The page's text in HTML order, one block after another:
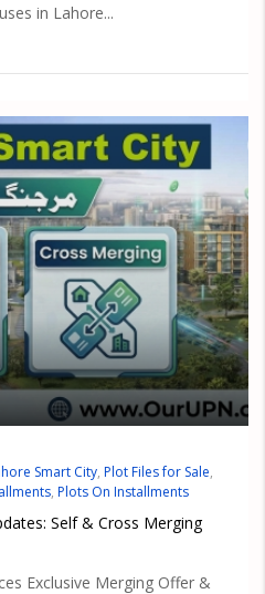
in Lahore...
Smart City, Plot Files for Sale,
, Plots On Installments
Self & Cross Merging
Exclusive Merging Offer &